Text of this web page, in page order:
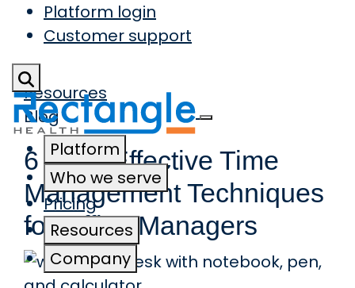
Skip to main content
Platform login
Customer support
Platform
Who we serve
Pricing
Resources
Company
Resources
Blog
6 Most Effective Time
Management Techniques
for Office Managers